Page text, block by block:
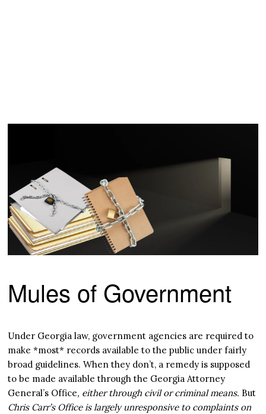
Mules of Government
Under Georgia law, government agencies are required to
make *most* records available to the public under fairly
broad guidelines. When they don’t, a remedy is supposed
to be made available through the Georgia Attorney
General’s Office, either through civil or criminal means. But
Chris Carr’s Office is largely unresponsive to complaints on